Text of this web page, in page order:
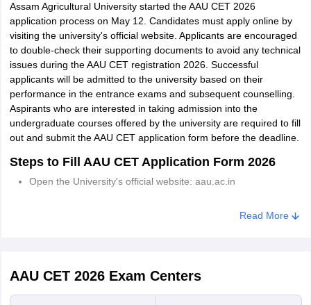
General/OBC/UPS
categories and 40%
for SC/ST/DAC, in
the subjects of
Physics, Chemistry
and Biology (PCB) or
and Agriculture
Home Science
Fisheries
Science
Assam Agricultural University started the AAU CET 2026
application process on May 12. Candidates must apply online by
visiting the university's official website. Applicants are encouraged
to double-check their supporting documents to avoid any technical
issues during the AAU CET registration 2026. Successful
applicants will be admitted to the university based on their
performance in the entrance exams and subsequent counselling.
Aspirants who are interested in taking admission into the
undergraduate courses offered by the university are required to fill
out and submit the AAU CET application form before the deadline.
Steps to Fill AAU CET Application Form 2026
Open the University's official website: aau.ac.in
Pay the application fee.
Carefully review all the details you have entered.
Read More
AAU CET 2026Exam Centers